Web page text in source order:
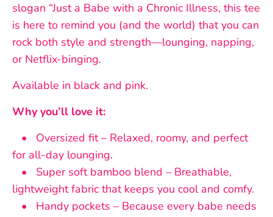
slogan “Just a Babe with a Chronic Illness, this tee
is here to remind you (and the world) that you can
rock both style and strength—lounging, napping,
or Netflix-binging.
Available in black and pink.
Why you’ll love it:
• Oversized fit – Relaxed, roomy, and perfect
for all-day lounging.
• Super soft bamboo blend – Breathable,
lightweight fabric that keeps you cool and comfy.
• Handy pockets – Because every babe needs